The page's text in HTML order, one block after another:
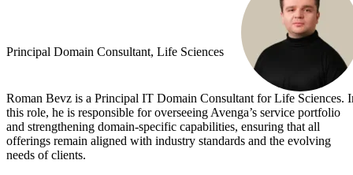
Principal Domain Consultant, Life Sciences
Roman Bevz is a Principal IT Domain Consultant for Life Sciences.
this role, he is responsible for overseeing Avenga’s service portfolio
and strengthening domain-specific capabilities, ensuring that all
offerings remain aligned with industry standards and the evolving
needs of clients.